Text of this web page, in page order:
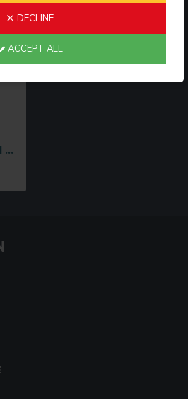
DECLINE
ACCEPT ALL
17 oz Stainless Steel Oil Dispensers - White